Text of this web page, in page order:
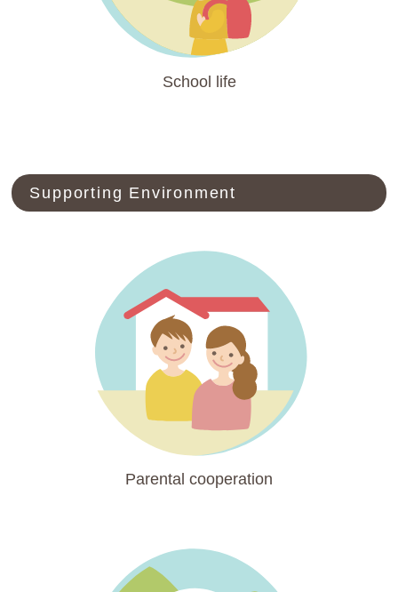
School life
Supporting Environment
Parental cooperation